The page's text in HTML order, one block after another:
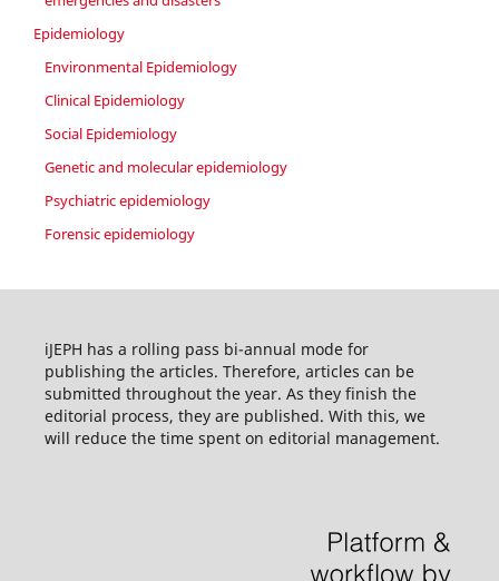
Epidemiology
Environmental Epidemiology
Clinical Epidemiology
Social Epidemiology
Genetic and molecular epidemiology
Psychiatric epidemiology
Forensic epidemiology
iJEPH has a rolling pass bi-annual mode for
publishing the articles. Therefore, articles can be
submitted throughout the year. As they finish the
editorial process, they are published. With this, we
will reduce the time spent on editorial management.